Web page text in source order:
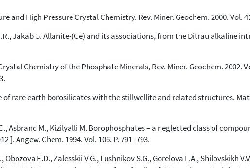
and High Pressure Crystal Chemistry. Rev. Miner. Geochem. 2000. Vol.
Jakab G. Allanite-(Ce) and its associations, from the Ditrau alkaline
Chemistry of the Phosphate Minerals, Rev. Miner. Geochem. 2002.
of rare earth borosilicates with the stillwellite and related structures.
Asbrand M., Kizilyalli M. Borophosphates – a neglected class of
]. Angew. Chem. 1994. Vol. 106. P. 791–793.
E.D., Zalesskii V.G., Lushnikov S.G., Gorelova L.A., Shilovskikh